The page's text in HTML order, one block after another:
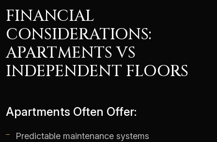
FINANCIAL
CONSIDERATIONS:
APARTMENTS VS
INDEPENDENT FLOORS
Apartments Often Offer:
Predictable maintenance systems